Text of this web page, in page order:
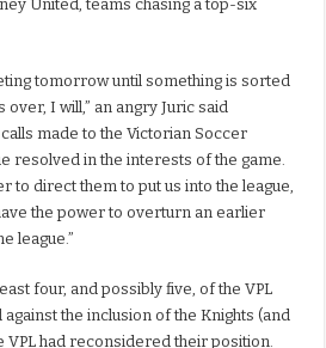
United, teams chasing a top-six
tomorrow until something is sorted
I will,” an angry Juric said
made to the Victorian Soccer
resolved in the interests of the game.
to direct them to put us into the league,
the power to overturn an earlier
league.”
four, and possibly five, of the VPL
the inclusion of the Knights (and
VPL had reconsidered their position.